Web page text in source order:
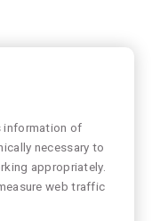
information of
necessary to
appropriately.
web traffic